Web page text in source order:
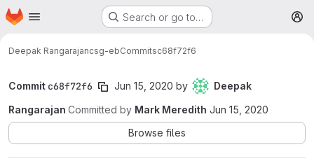
Skip to main content
Homepage Search or go to…
Deepak Rangarajancsg-ebCommitsc68f72f6
Commit c68f72f6 Jun 15, 2020 by
Deepak
Rangarajan Committed by Mark Meredith Jun 15, 2020
Browse files